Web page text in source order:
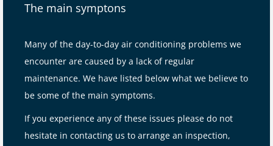
The main symptons
Many of the day-to-day air conditioning problems we
encounter are caused by a lack of regular
maintenance. We have listed below what we believe to
be some of the main symptoms.
If you experience any of these issues please do not
hesitate in contacting us to arrange an inspection,